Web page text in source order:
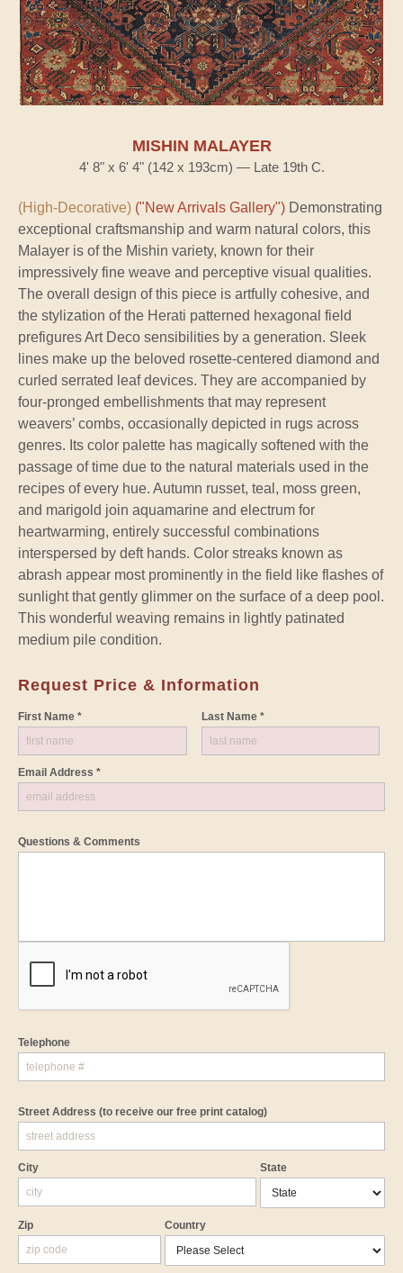
MISHIN MALAYER
4' 8" x 6' 4" (142 x 193cm) — Late 19th C.
(High-Decorative) ("New Arrivals Gallery") Demonstrating
exceptional craftsmanship and warm natural colors, this
Malayer is of the Mishin variety, known for their
impressively fine weave and perceptive visual qualities.
The overall design of this piece is artfully cohesive, and
the stylization of the Herati patterned hexagonal field
prefigures Art Deco sensibilities by a generation. Sleek
lines make up the beloved rosette-centered diamond and
curled serrated leaf devices. They are accompanied by
four-pronged embellishments that may represent
weavers’ combs, occasionally depicted in rugs across
genres. Its color palette has magically softened with the
passage of time due to the natural materials used in the
recipes of every hue. Autumn russet, teal, moss green,
and marigold join aquamarine and electrum for
heartwarming, entirely successful combinations
interspersed by deft hands. Color streaks known as
abrash appear most prominently in the field like flashes of
sunlight that gently glimmer on the surface of a deep pool.
This wonderful weaving remains in lightly patinated
medium pile condition.
Request Price & Information
First Name * Last Name *
Email Address *
Questions & Comments
Telephone
Street Address (to receive our free print catalog)
City State
Zip Country